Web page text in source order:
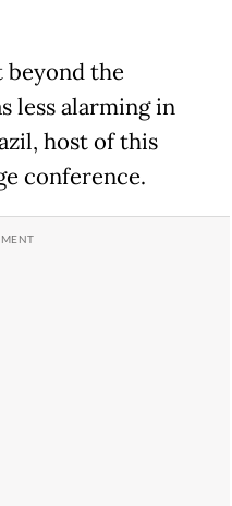
beyond the
less alarming in
host of this
conference.